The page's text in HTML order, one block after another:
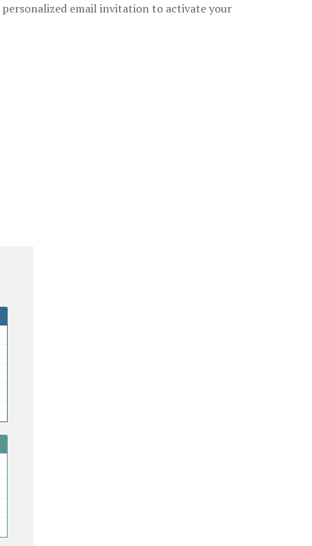
personalized email invitation to activate your